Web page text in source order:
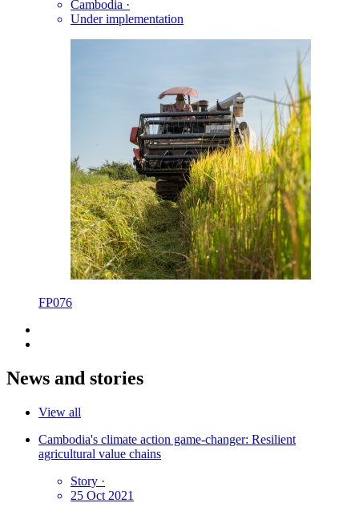
Cambodia ·
Under implementation
FP076
News and stories
View all
Cambodia's climate action game-changer: Resilient
agricultural value chains
Story ·
25 Oct 2021